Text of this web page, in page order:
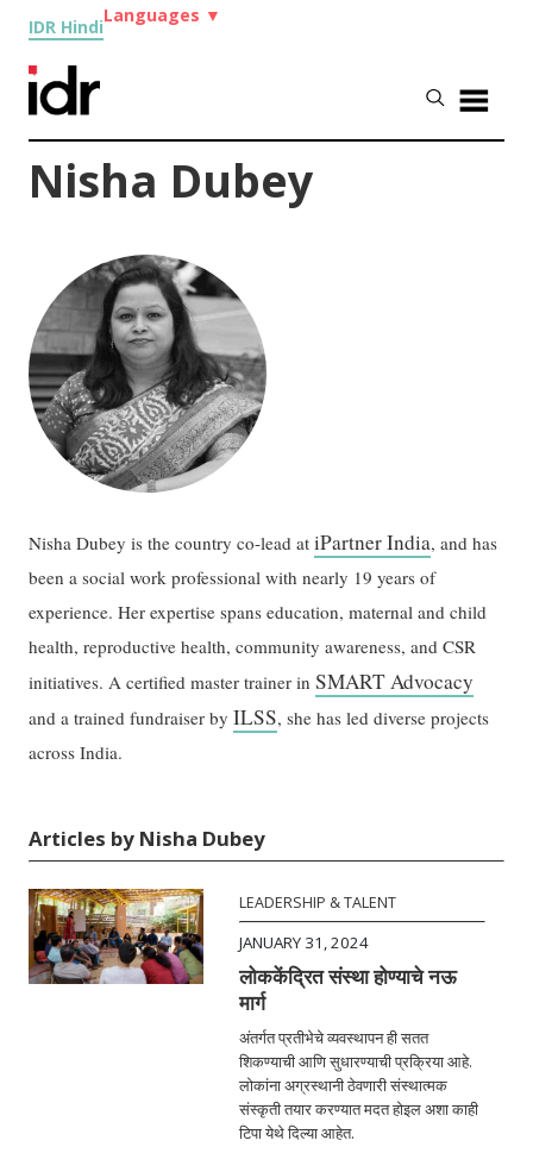
IDR Hindi
Languages ▼
Nisha Dubey
Nisha Dubey is the country co-lead atiPartner India, and has
been a social work professional with nearly 19 years of
experience. Her expertise spans education, maternal and child
health, reproductive health, community awareness, and CSR
initiatives. A certified master trainer inSMART Advocacy
and a trained fundraiser byILSS, she has led diverse projects
across India.
Articles by Nisha Dubey
LEADERSHIP & TALENT
JANUARY 31, 2024
लोककेंद्रित संस्था होण्याचे नऊ
मार्ग
अंतर्गत प्रतीभेचे व्यवस्थापन ही सतत
शिकण्याची आणि सुधारण्याची प्रक्रिया आहे.
लोकांना अग्रस्थानी ठेवणारी संस्थात्मक
संस्कृती तयार करण्यात मदत होइल अशा काही
टिपा येथे दिल्या आहेत.